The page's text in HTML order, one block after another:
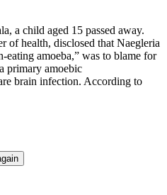
a child aged 15 passed away.
of health, disclosed that Naegleria
amoeba,” was to blame for
primary amoebic
brain infection. According to